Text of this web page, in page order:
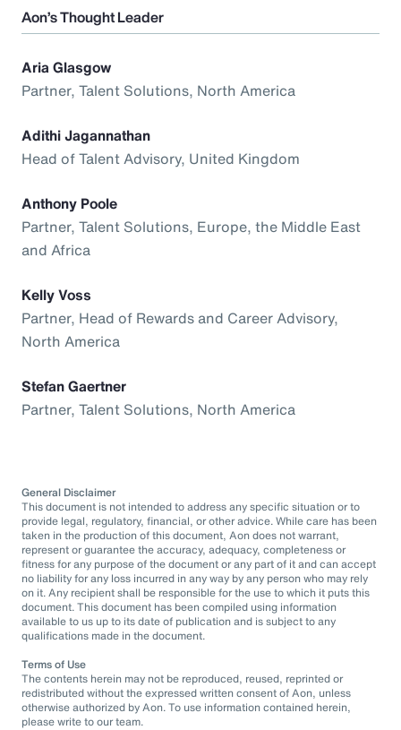
Aon’s Thought Leader
Aria Glasgow
Partner, Talent Solutions, North America
Adithi Jagannathan
Head of Talent Advisory, United Kingdom
Anthony Poole
Partner, Talent Solutions, Europe, the Middle East
and Africa
Kelly Voss
Partner, Head of Rewards and Career Advisory,
North America
Stefan Gaertner
Partner, Talent Solutions, North America
General Disclaimer
This document is not intended to address any specific situation or to
provide legal, regulatory, financial, or other advice. While care has been
taken in the production of this document, Aon does not warrant,
represent or guarantee the accuracy, adequacy, completeness or
fitness for any purpose of the document or any part of it and can accept
no liability for any loss incurred in any way by any person who may rely
on it. Any recipient shall be responsible for the use to which it puts this
document. This document has been compiled using information
available to us up to its date of publication and is subject to any
qualifications made in the document.
Terms of Use
The contents herein may not be reproduced, reused, reprinted or
redistributed without the expressed written consent of Aon, unless
otherwise authorized by Aon. To use information contained herein,
please write to our team.